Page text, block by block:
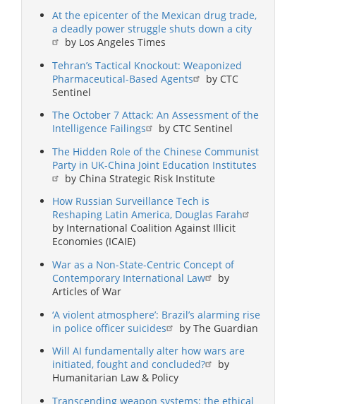
At the epicenter of the Mexican drug trade,
a deadly power struggle shuts down a city
by Los Angeles Times
Tehran’s Tactical Knockout: Weaponized
Pharmaceutical-Based Agents
by CTC
Sentinel
The October 7 Attack: An Assessment of the
Intelligence Failings
by CTC Sentinel
The Hidden Role of the Chinese Communist
Party in UK-China Joint Education Institutes
by China Strategic Risk Institute
How Russian Surveillance Tech is
Reshaping Latin America, Douglas Farah
by International Coalition Against Illicit
Economies (ICAIE)
War as a Non-State-Centric Concept of
Contemporary International Law
by
Articles of War
‘A violent atmosphere’: Brazil’s alarming rise
in police officer suicides
by The Guardian
Will AI fundamentally alter how wars are
initiated, fought and concluded?
by
Humanitarian Law & Policy
Transcending weapon systems: the ethical